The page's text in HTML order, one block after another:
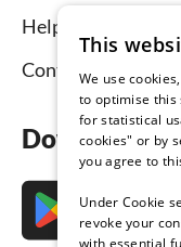
Help for hosts
Contact
Download
This
We use
to optimise this
for statistical
cookies" or by
you agree to
Under Cookie
revoke your
with essential